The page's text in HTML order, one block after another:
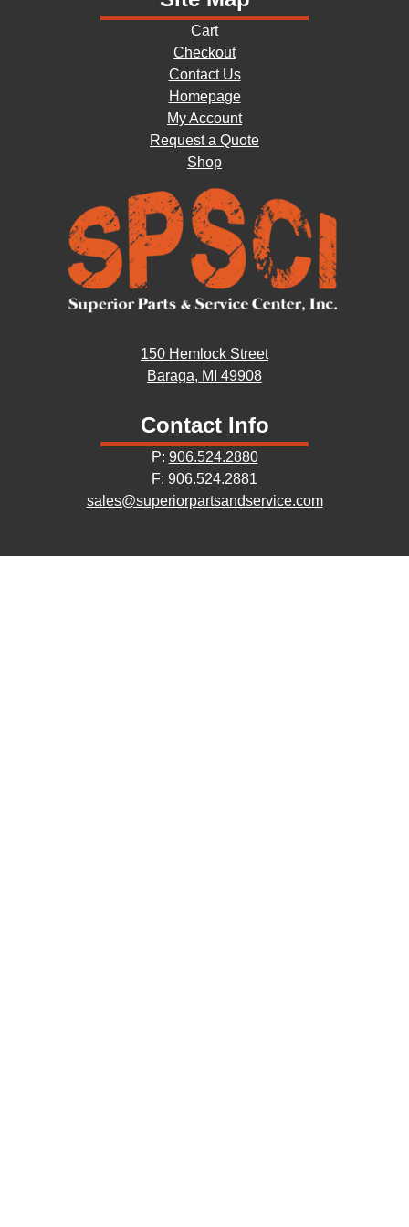
Cart
Checkout
Contact Us
Homepage
My Account
Request a Quote
Shop
150 Hemlock Street
Baraga, MI 49908
Contact Info
P: 906.524.2880
F: 906.524.2881
sales@superiorpartsandservice.com